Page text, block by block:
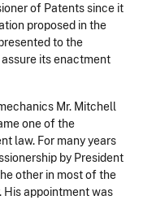
of Patents since it
proposed in the
to the
its enactment
Mr. Mitchell
one of the
law. For many years
by President
other in most of the
appointment was